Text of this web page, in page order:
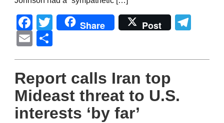
Facebook
Twitter
Share Post
Email
Report calls Iran top
Mideast threat to U.S.
interests ‘by far’